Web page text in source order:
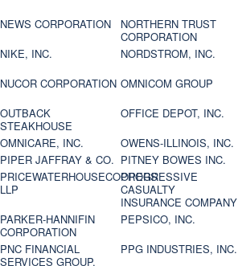
NEWS CORPORATION
NORTHERN TRUST
CORPORATION
NIKE, INC.
NORDSTROM, INC.
NUCOR CORPORATION OMNICOM GROUP
OUTBACK
STEAKHOUSE
OFFICE DEPOT, INC.
OMNICARE, INC.
OWENS-ILLINOIS, INC.
PIPER JAFFRAY & CO. PITNEY BOWES INC.
PRICEWATERHOUSECOOPERS
LLP
PROGRESSIVE
CASUALTY
INSURANCE COMPANY
PARKER-HANNIFIN
CORPORATION
PEPSICO, INC.
PNC FINANCIAL
SERVICES GROUP,
PPG INDUSTRIES, INC.